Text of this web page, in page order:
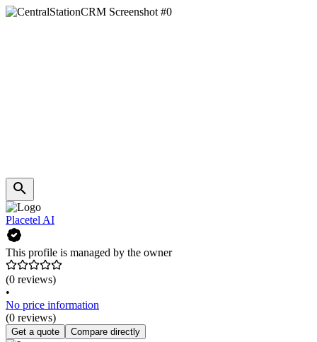
Placetel AI
This profile is managed by the owner
(0 reviews)
•
No price information
(0 reviews)
Get a quote Compare directly